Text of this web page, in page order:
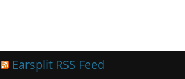
Earsplit RSS Feed